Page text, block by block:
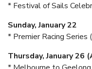
* Festival of Sails
Sunday, January 22
* Premier Racing Series
Thursday, January 26